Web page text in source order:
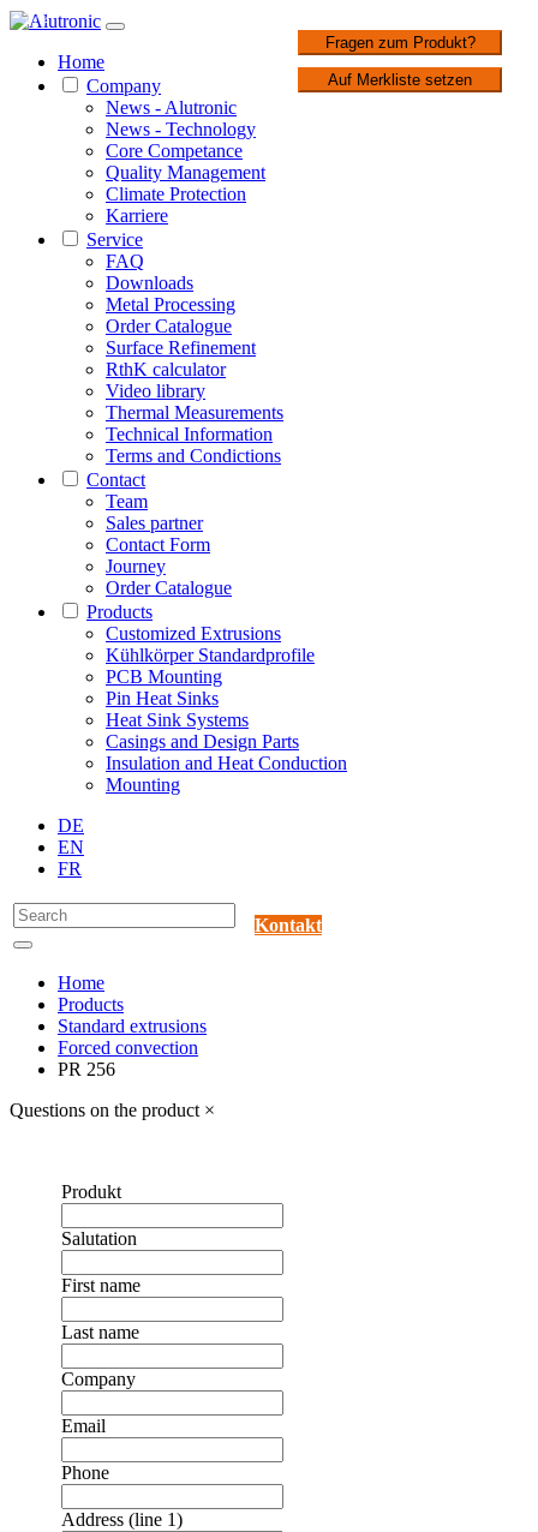
Home
Company
News - Alutronic
News - Technology
Core Competance
Quality Management
Climate Protection
Karriere
Service
FAQ
Downloads
Metal Processing
Order Catalogue
Surface Refinement
RthK calculator
Video library
Thermal Measurements
Technical Information
Terms and Condictions
Contact
Team
Sales partner
Contact Form
Journey
Order Catalogue
Products
Customized Extrusions
Kühlkörper Standardprofile
PCB Mounting
Pin Heat Sinks
Heat Sink Systems
Casings and Design Parts
Insulation and Heat Conduction
Mounting
DE
EN
FR
Kontakt
Home
Products
Standard extrusions
Forced convection
PR 256
Questions on the product ×
Produkt
Salutation
First name
Last name
Company
Email
Phone
Address (line 1)
Fragen zum Produkt?
Auf Merkliste setzen
1 / 2